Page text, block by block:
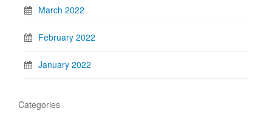
March 2022
February 2022
January 2022
Categories